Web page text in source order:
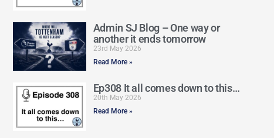
Admin SJ Blog – One way or
another it ends tomorrow
23rd May 2026
Read More »
Ep308 It all comes down to this…
20th May 2026
Read More »